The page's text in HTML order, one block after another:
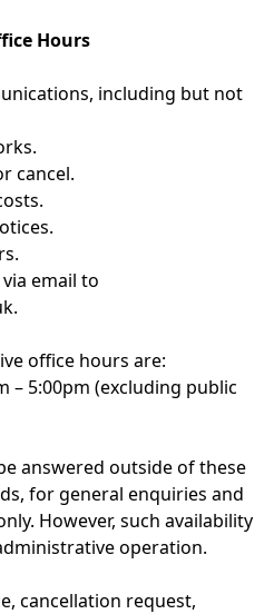
Hours
including but not
cancel.
email to
office hours are:
– 5:00pm (excluding public
answered outside of these
for general enquiries and
However, such availability
operation.
cancellation request,